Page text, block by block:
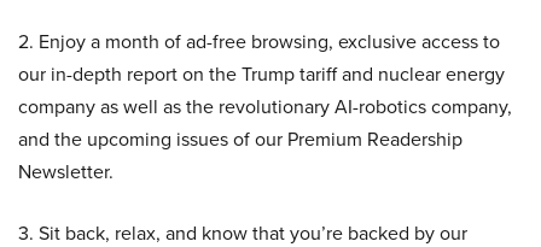
2. Enjoy a month of ad-free browsing, exclusive access to
our in-depth report on the Trump tariff and nuclear energy
company as well as the revolutionary AI-robotics company,
and the upcoming issues of our Premium Readership
Newsletter.
3. Sit back, relax, and know that you’re backed by our